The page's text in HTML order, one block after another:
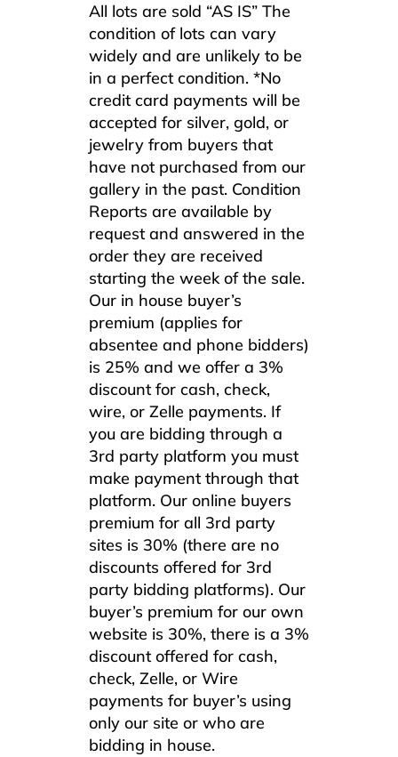
All lots are sold “AS IS” The
condition of lots can vary
widely and are unlikely to be
in a perfect condition. *No
credit card payments will be
accepted for silver, gold, or
jewelry from buyers that
have not purchased from our
gallery in the past. Condition
Reports are available by
request and answered in the
order they are received
starting the week of the sale.
Our in house buyer’s
premium (applies for
absentee and phone bidders)
is 25% and we offer a 3%
discount for cash, check,
wire, or Zelle payments. If
you are bidding through a
3rd party platform you must
make payment through that
platform. Our online buyers
premium for all 3rd party
sites is 30% (there are no
discounts offered for 3rd
party bidding platforms). Our
buyer’s premium for our own
website is 30%, there is a 3%
discount offered for cash,
check, Zelle, or Wire
payments for buyer’s using
only our site or who are
bidding in house.